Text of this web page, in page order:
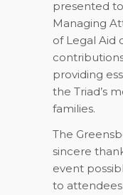
presented
Managing
of Legal Aid
providing
the Triad’s
families.
The
sincere
event
to attendees